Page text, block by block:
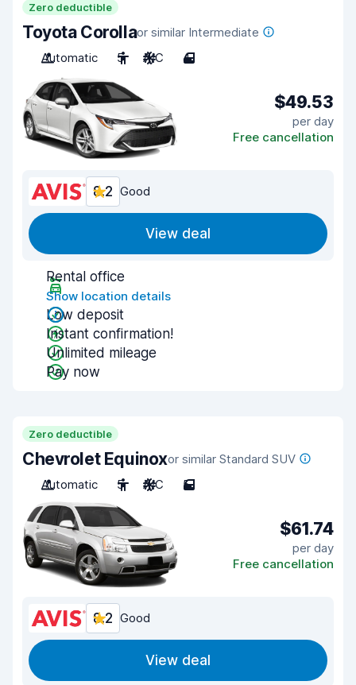
Zero deductible
Toyota Corollaor similar Intermediate
Automatic
5 A/C 4
$49.53
per day
Free cancellation
8.2 Good
View deal
Rental office
Show location details
Low deposit
Instant confirmation!
Unlimited mileage
Pay now
Zero deductible
Chevrolet Equinoxor similar Standard SUV
Automatic
5 A/C 5
$61.74
per day
Free cancellation
8.2 Good
View deal